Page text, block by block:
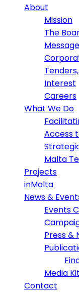
About
Mission
The
Interest
Careers
What We Do
Access
Malta
Projects
inMalta
News &
Events
Press &
Media Kit
Contact